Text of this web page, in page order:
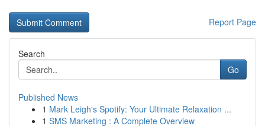
Report Page
Search
Go
Published News
1 Mark Leigh's Spotify: Your Ultimate Relaxation ...
1 SMS Marketing : A Complete Overview